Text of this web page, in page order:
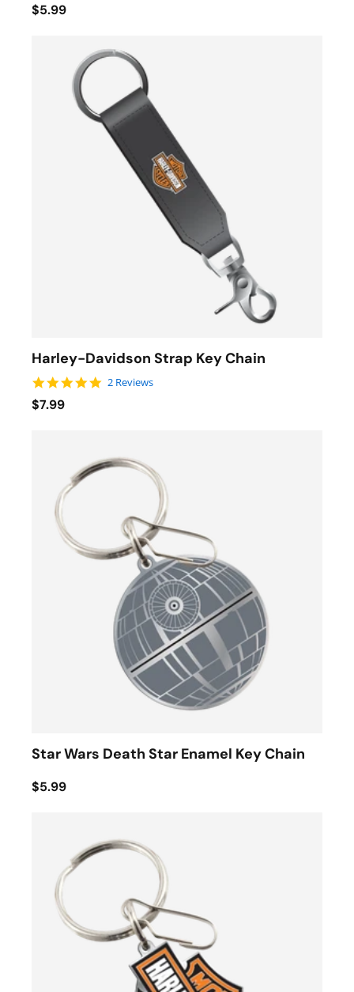
$5.99
Harley-Davidson Strap Key Chain
5.0 star rating
2 Reviews
$7.99
Star Wars Death Star Enamel Key Chain
$5.99